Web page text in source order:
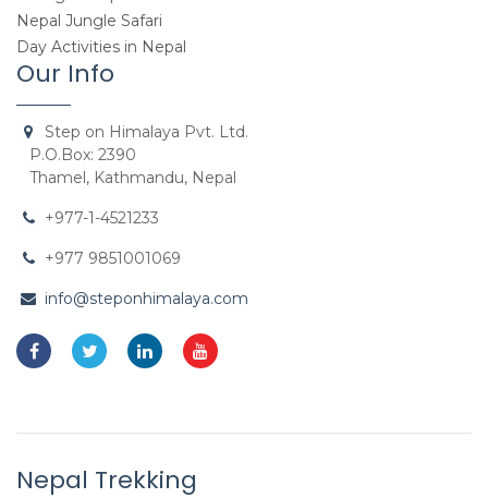
Nepal Jungle Safari
Day Activities in Nepal
Our Info
Step on Himalaya Pvt. Ltd.
P.O.Box: 2390
Thamel, Kathmandu, Nepal
+977-1-4521233
+977 9851001069
info@steponhimalaya.com
Nepal Trekking